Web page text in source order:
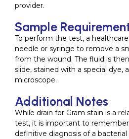
provider.
Sample
To perform the test, a
needle or syringe to remove a
from the wound. The fluid is
slide, stained with a special dye,
microscope.
Additional Notes
While drain for Gram stain is a
test, it is important to
definitive diagnosis of a